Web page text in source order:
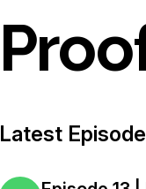
Latest